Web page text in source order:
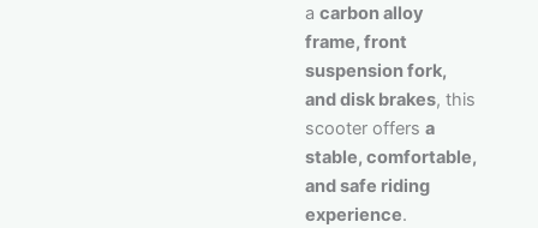
a carbon alloy
frame, front
suspension fork,
and disk brakes, this
scooter offers a
stable, comfortable,
and safe riding
experience.